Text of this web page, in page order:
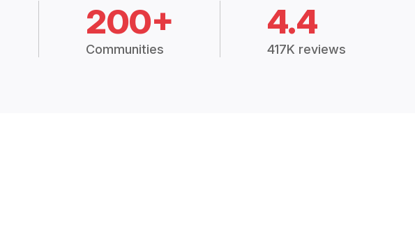
200+
Communities
4.4
417K reviews